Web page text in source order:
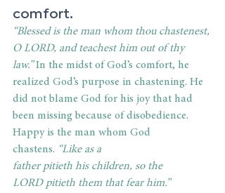
comfort.
“Blessed is the man whom thou chastenest,
O LORD, and teachest him out of thy
law.” In the midst of God’s comfort, he
realized God’s purpose in chastening. He
did not blame God for his joy that had
been missing because of disobedience.
Happy is the man whom God
chastens. “Like as a
father pitieth his children, so the
LORD pitieth them that fear him.”